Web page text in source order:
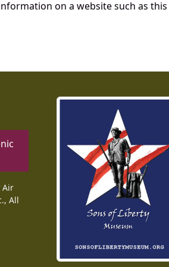
on a website such as
Air
All